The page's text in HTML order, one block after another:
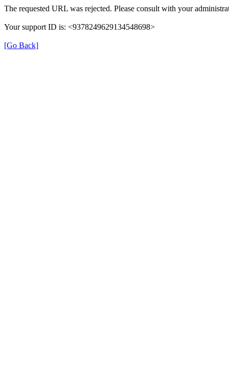
The requested URL was rejected. Please consult with your
Your support ID is: <9378249629134548698>
[Go Back]